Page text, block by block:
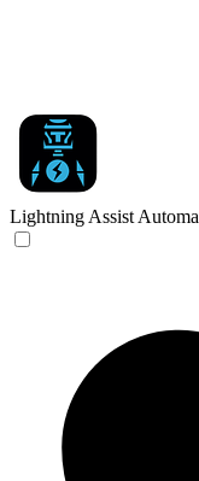
Lightning Assist